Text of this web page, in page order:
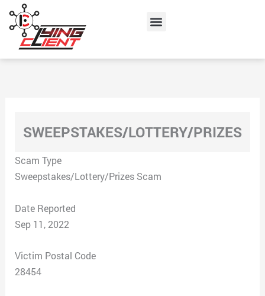
content
Menu
SWEEPSTAKES/LOTTERY/PRIZES
Scam Type
Sweepstakes/Lottery/Prizes Scam
Date Reported
Sep 11, 2022
Victim Postal Code
28454